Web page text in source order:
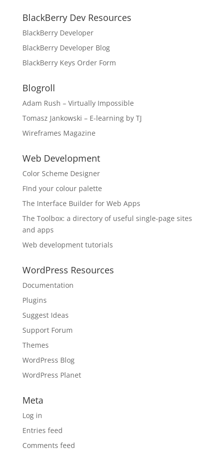
BlackBerry Dev Resources
BlackBerry Developer
BlackBerry Developer Blog
BlackBerry Keys Order Form
Blogroll
Adam Rush – Virtually Impossible
Tomasz Jankowski – E-learning by TJ
Wireframes Magazine
Web Development
Color Scheme Designer
FInd your colour palette
The Interface Builder for Web Apps
The Toolbox: a directory of useful single-page sites
and apps
Web development tutorials
WordPress Resources
Documentation
Plugins
Suggest Ideas
Support Forum
Themes
WordPress Blog
WordPress Planet
Meta
Log in
Entries feed
Comments feed